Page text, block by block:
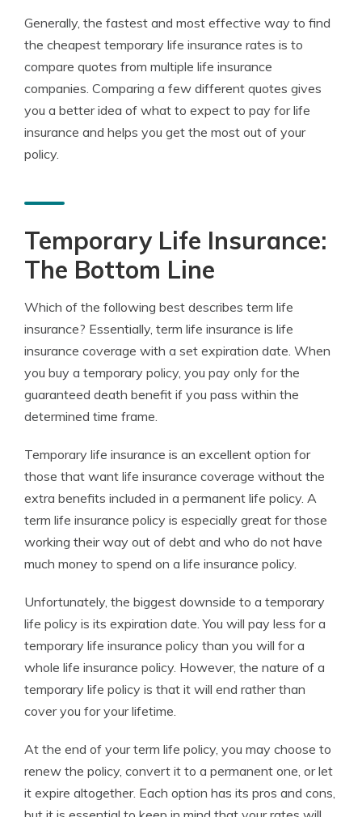
Generally, the fastest and most effective way to find
the cheapest temporary life insurance rates is to
compare quotes from multiple life insurance
companies. Comparing a few different quotes gives
you a better idea of what to expect to pay for life
insurance and helps you get the most out of your
policy.
Temporary Life Insurance:
The Bottom Line
Which of the following best describes term life
insurance? Essentially, term life insurance is life
insurance coverage with a set expiration date. When
you buy a temporary policy, you pay only for the
guaranteed death benefit if you pass within the
determined time frame.
Temporary life insurance is an excellent option for
those that want life insurance coverage without the
extra benefits included in a permanent life policy. A
term life insurance policy is especially great for those
working their way out of debt and who do not have
much money to spend on a life insurance policy.
Unfortunately, the biggest downside to a temporary
life policy is its expiration date. You will pay less for a
temporary life insurance policy than you will for a
whole life insurance policy. However, the nature of a
temporary life policy is that it will end rather than
cover you for your lifetime.
At the end of your term life policy, you may choose to
renew the policy, convert it to a permanent one, or let
it expire altogether. Each option has its pros and cons,